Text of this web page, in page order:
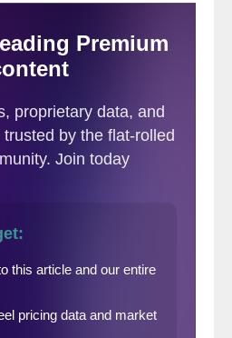
to an average of $700
of the year.